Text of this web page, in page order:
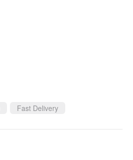
Fast Delivery